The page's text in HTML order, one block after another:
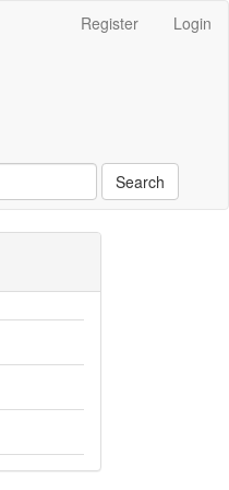
Register Login
Search